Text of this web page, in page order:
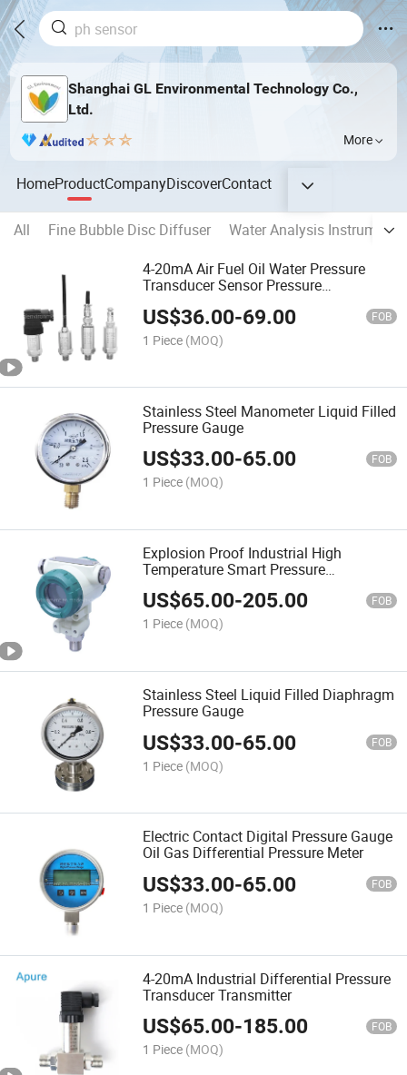
Shanghai GL Environmental Technology Co.,
Ltd.
More
HomeProductCompanyDiscoverContact
All Fine Bubble Disc Diffuser
Water Analysis Instrument
4-20mA Air Fuel Oil Water Pressure
Transducer Sensor Pressure
US$36.00-69.00 FOB
1 Piece (MOQ)
Stainless Steel Manometer Liquid Filled
Pressure Gauge
US$33.00-65.00 FOB
1 Piece (MOQ)
Explosion Proof Industrial High
Temperature Smart Pressure
Transmitter
US$65.00-205.00 FOB
1 Piece (MOQ)
Stainless Steel Liquid Filled Diaphragm
Pressure Gauge
US$33.00-65.00 FOB
1 Piece (MOQ)
Electric Contact Digital Pressure Gauge
Oil Gas Differential Pressure Meter
US$33.00-65.00 FOB
1 Piece (MOQ)
4-20mA Industrial Differential Pressure
Transducer Transmitter
US$65.00-185.00 FOB
1 Piece (MOQ)